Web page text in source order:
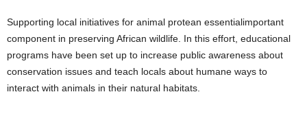
Supporting local initiatives for animal protean essentialimportant
component in preserving African wildlife. In this effort, educational
programs have been set up to increase public awareness about
conservation issues and teach locals about humane ways to
interact with animals in their natural habitats.